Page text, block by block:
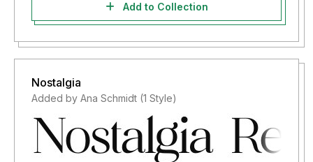
Add to Collection
Nostalgia
Added by Ana Schmidt (1 Style)